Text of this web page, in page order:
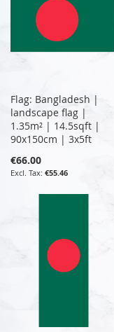
Flag: Bangladesh |
landscape flag |
1.35m² | 14.5sqft |
90x150cm | 3x5ft
€66.00
€55.46